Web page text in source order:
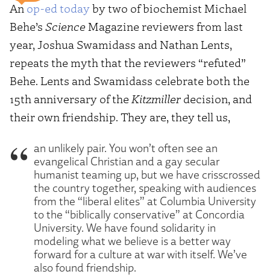
An op-ed todayby two of biochemist Michael
Behe’s ScienceMagazine reviewers from last
year, Joshua Swamidass and Nathan Lents,
repeats the myth that the reviewers “refuted”
Behe. Lents and Swamidass celebrate both the
15th anniversary of the Kitzmiller decision, and
their own friendship. They are, they tell us,
an unlikely pair. You won’t often see an
evangelical Christian and a gay secular
humanist teaming up, but we have crisscrossed
the country together, speaking with audiences
from the “liberal elites” at Columbia University
to the “biblically conservative” at Concordia
University. We have found solidarity in
modeling what we believe is a better way
forward for a culture at war with itself. We’ve
also found friendship.